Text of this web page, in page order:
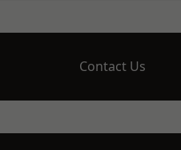
Contact Us